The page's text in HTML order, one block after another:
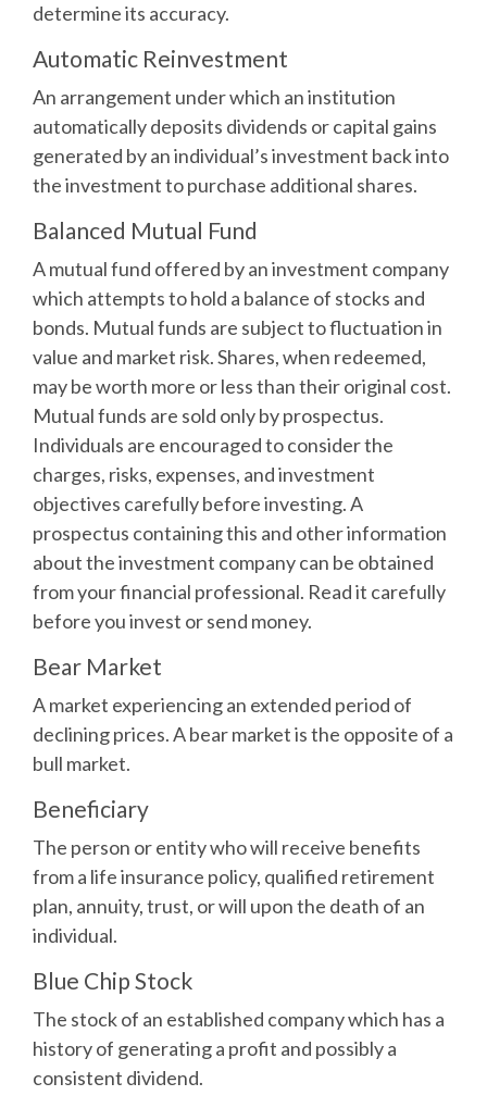
determine its accuracy.
Automatic Reinvestment
An arrangement under which an institution
automatically deposits dividends or capital gains
generated by an individual’s investment back into
the investment to purchase additional shares.
Balanced Mutual Fund
A mutual fund offered by an investment company
which attempts to hold a balance of stocks and
bonds. Mutual funds are subject to fluctuation in
value and market risk. Shares, when redeemed,
may be worth more or less than their original cost.
Mutual funds are sold only by prospectus.
Individuals are encouraged to consider the
charges, risks, expenses, and investment
objectives carefully before investing. A
prospectus containing this and other information
about the investment company can be obtained
from your financial professional. Read it carefully
before you invest or send money.
Bear Market
A market experiencing an extended period of
declining prices. A bear market is the opposite of a
bull market.
Beneficiary
The person or entity who will receive benefits
from a life insurance policy, qualified retirement
plan, annuity, trust, or will upon the death of an
individual.
Blue Chip Stock
The stock of an established company which has a
history of generating a profit and possibly a
consistent dividend.